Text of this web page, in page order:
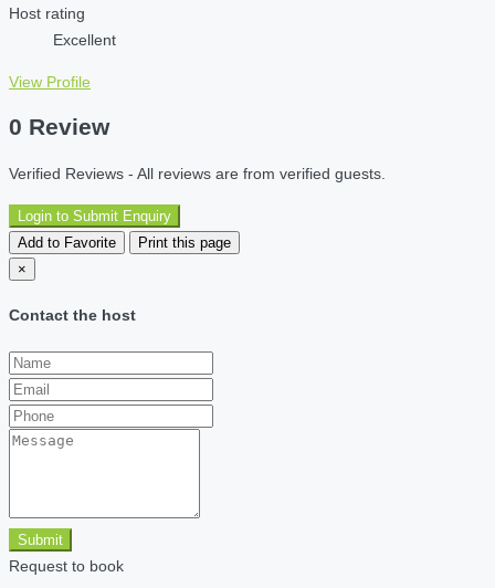
Host rating
Excellent
View Profile
0 Review
Verified Reviews - All reviews are from verified guests.
Login to Submit Enquiry
Add to Favorite
Print this page
×
Contact the host
Submit
Request to book